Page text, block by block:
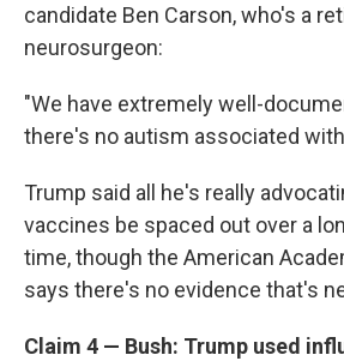
candidate Ben Carson, who's a
neurosurgeon:
"We have extremely well-
there's no autism associated
Trump said all he's really
vaccines be spaced out over a
time, though the American
says there's no evidence that's
Claim 4 — Bush: Trump used